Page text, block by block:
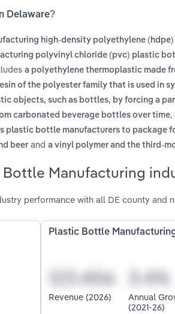
Delaware?
high-density polyethylene
polyvinyl chloride (pvc) plastic
a polyethylene thermoplastic made
of the polyester family that is used in
objects, such as bottles, by forcing a
carbonated beverage bottles over time,
plastic bottle manufacturers to package
beer and a vinyl polymer and the third-
Manufacturing
performance with all DE county and
Plastic Bottle
Revenue (2026)
Annual
(2021-26)